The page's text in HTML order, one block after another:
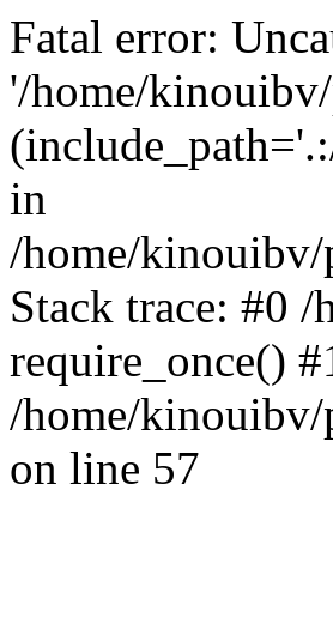
Fatal error:
'/home/
in
/home/kinouibv/
Stack trace: #0
require_once()
/home/kinouibv/
on line 57